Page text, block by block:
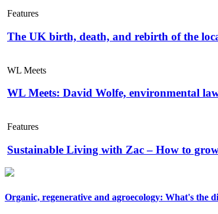
Features
The UK birth, death, and rebirth of the
WL Meets
WL Meets: David Wolfe, environmental
Features
Sustainable Living with Zac – How to
Organic, regenerative and agroecology: What's the